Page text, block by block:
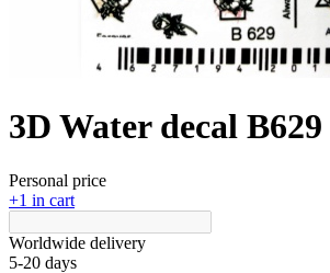
3D Water decal B629
Personal price
+1 in cart
Worldwide delivery
5-20 days